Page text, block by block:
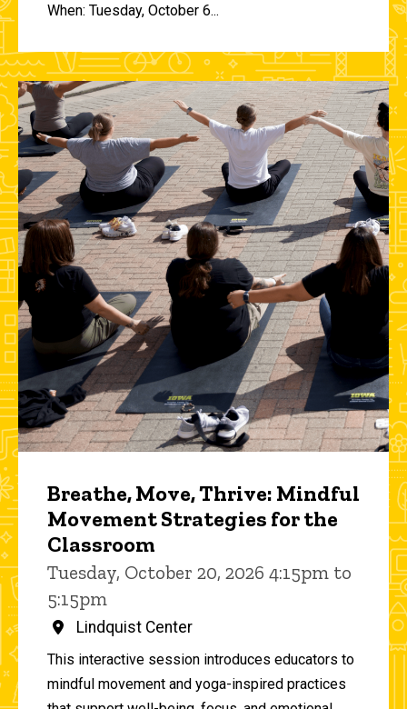
When: Tuesday, October 6...
Breathe, Move, Thrive: Mindful
Movement Strategies for the
Classroom
Tuesday, October 20, 2026 4:15pm to
5:15pm
Lindquist Center
This interactive session introduces educators to
mindful movement and yoga-inspired practices